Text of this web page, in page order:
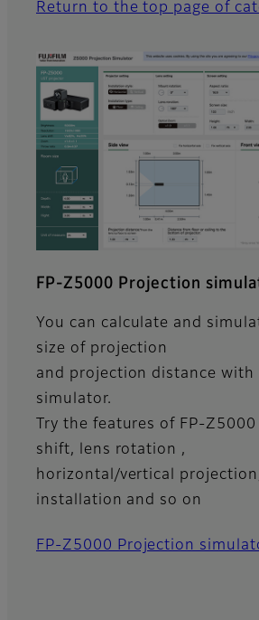
Return to the top page of
FP-Z5000 Projection
You can calculate and
size of projection
and projection distance with
simulator.
Try the features of FP-
shift, lens rotation ,
horizontal/vertical
installation and so on
FP-Z5000 Projection